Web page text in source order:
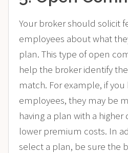
Your broker should solicit
employees about what
plan. This type of open
help the broker identify
match. For example, if
employees, they may be
having a plan with a
lower premium costs. In
select a plan, be sure the